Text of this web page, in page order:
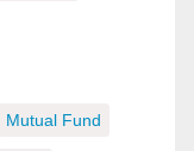
Mutual Fund